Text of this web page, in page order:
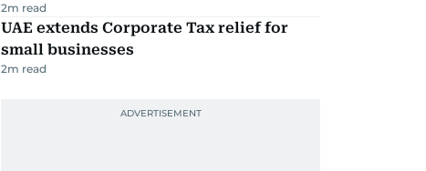
2m read
UAE extends Corporate Tax relief for
small businesses
2m read